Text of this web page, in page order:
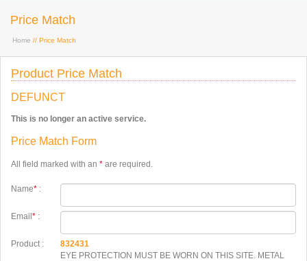
Price Match
Home // Price Match
Product Price Match
DEFUNCT
This is no longer an active service.
Price Match Form
All field marked with an * are required.
Name* :
Email * :
Product :
832431
EYE PROTECTION MUST BE WORN ON THIS SITE. METAL